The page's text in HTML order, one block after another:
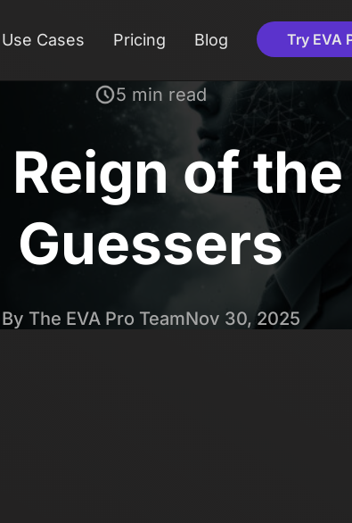
Use Cases Pricing Blog Try EVA
5 min read
of
Guessers
By The EVA Pro TeamNov 30, 2025